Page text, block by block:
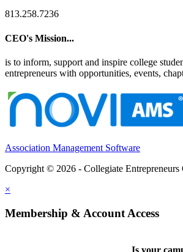
813.258.7236
CEO's Mission...
is to inform, support and inspire college
entrepreneurs with opportunities, events,
Association Management Software
Copyright © 2026 - Collegiate Entrepreneurs
×
Membership & Account Access
Is your